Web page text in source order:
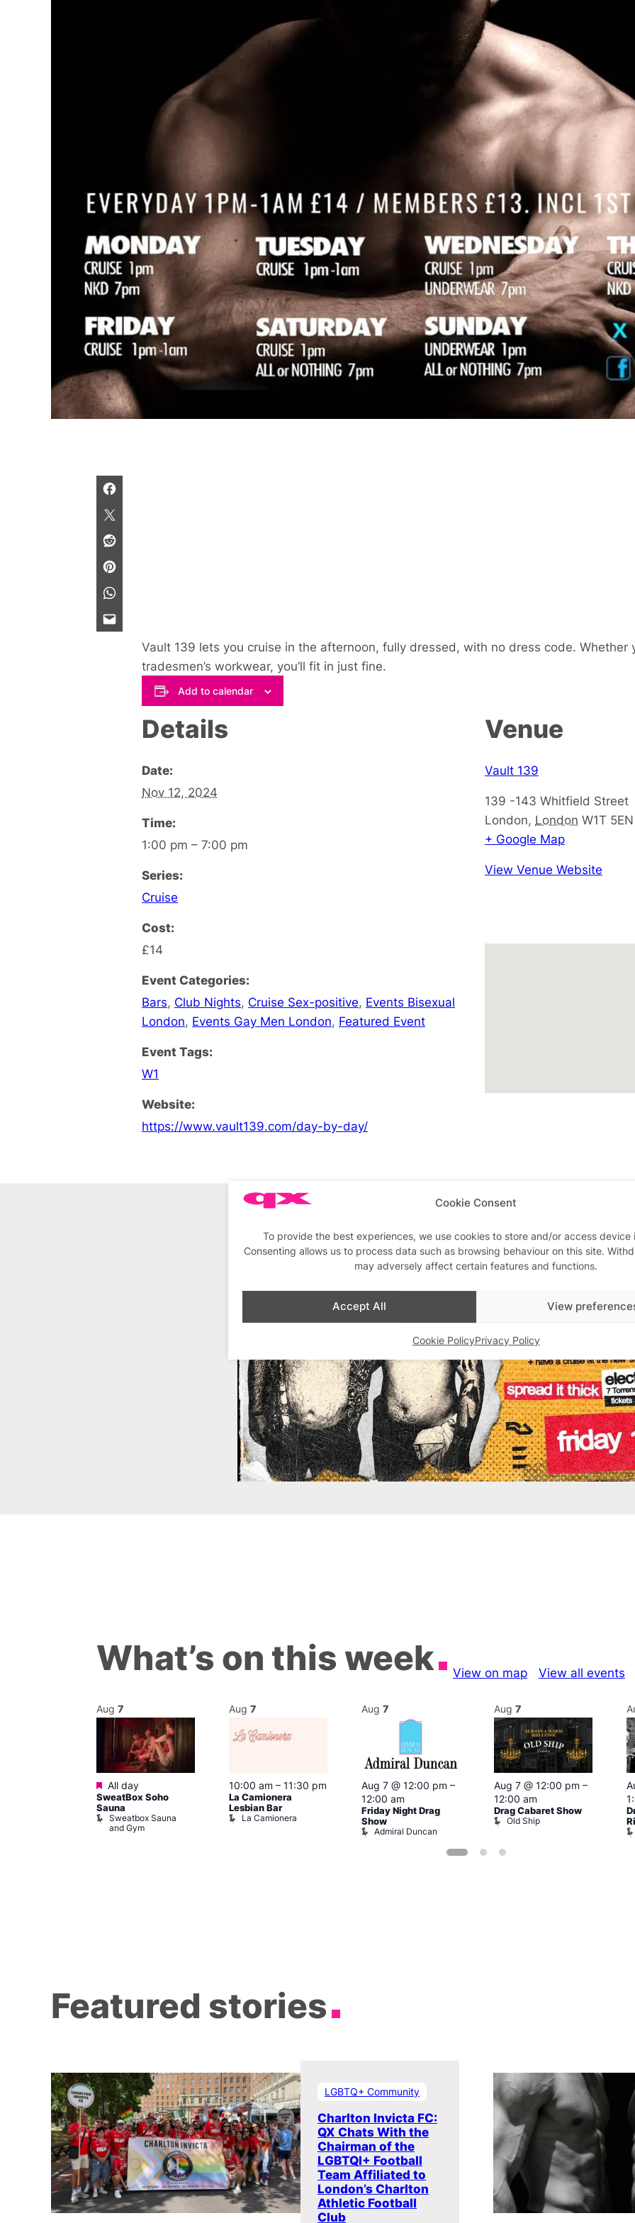
Cookie Consent
To provide the best experiences, we use cookies to store and/or access device
Consenting allows us to process data such as browsing behaviour on this site.
may adversely affect certain features and functions.
Accept All View
Cookie PolicyPrivacy Policy
Vault 139 lets you cruise in the afternoon, fully dressed, with no dress code. Whether
tradesmen’s workwear, you’ll fit in just fine.
Add to calendar
Details
Date:
Nov 12, 2024
Time:
1:00 pm – 7:00 pm
Series:
Cruise
Cost:
£14
Event Categories:
Bars, Club Nights, Cruise Sex-positive, Events Bisexual
London, Events Gay Men London, Featured Event
Event Tags:
W1
Website:
https://www.vault139.com/day-by-day/
Venue
Vault 139
139 -143 Whitfield Street
London, London W1T 5EN
+ Google Map
View Venue Website
Advertisements
What’s on this week View on map View all events
Aug 7
Featured
All day
SweatBox Soho
Sauna
Sweatbox Sauna
and Gym
Aug 7
10:00 am – 11:30 pm
La Camionera
Lesbian Bar
La Camionera
Aug 7
Aug 7 @ 12:00 pm –
12:00 am
Friday Night Drag
Show
Admiral Duncan
Aug 7
Aug 7 @ 12:00 pm –
12:00 am
Drag Cabaret Show
Old Ship
Featured stories
LGBTQ+ Community
Charlton Invicta FC:
QX Chats With the
Chairman of the
LGBTQI+ Football
Team Affiliated to
London’s Charlton
Athletic Football
Club